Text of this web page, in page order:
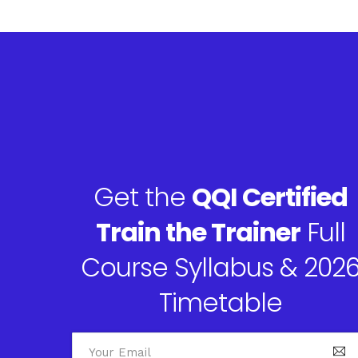
Get the QQI Certified
Train the Trainer Full
Course Syllabus &
Timetable